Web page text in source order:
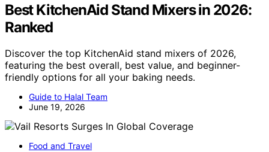
Best KitchenAid Stand Mixers in 2026:
Ranked
Discover the top KitchenAid stand mixers of 2026,
featuring the best overall, best value, and beginner-
friendly options for all your baking needs.
Guide to Halal Team
June 19, 2026
Food and Travel